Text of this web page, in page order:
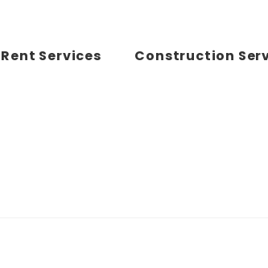
Rent Services Construction